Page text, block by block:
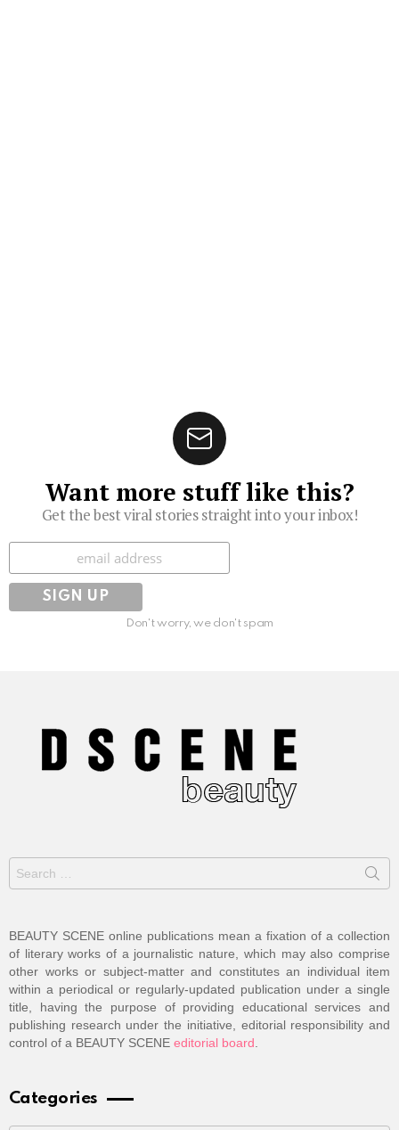
Want more stuff like this?
Get the best viral stories straight into your inbox!
Subscribe
Don't worry, we don't spam
Search
for:
BEAUTY SCENE online publications mean a fixation of a collection
of literary works of a journalistic nature, which may also comprise
other works or subject-matter and constitutes an individual item
within a periodical or regularly-updated publication under a single
title, having the purpose of providing educational services and
publishing research under the initiative, editorial responsibility and
control of a BEAUTY SCENE editorial board
Categories